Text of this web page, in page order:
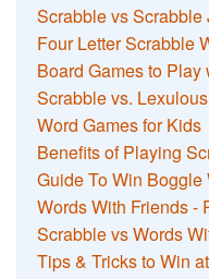
Scrabble vs Scrabble
Four Letter Scrabble
Board Games to
Scrabble vs. Lexulous
Word Games for Kids
Benefits of Playing
Guide To Win Boggle
Words With Friends -
Scrabble vs Words
Tips & Tricks to Win